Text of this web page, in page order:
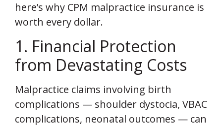
here’s why CPM malpractice insurance is
worth every dollar.
1. Financial Protection
from Devastating Costs
Malpractice claims involving birth
complications — shoulder dystocia, VBAC
complications, neonatal outcomes — can